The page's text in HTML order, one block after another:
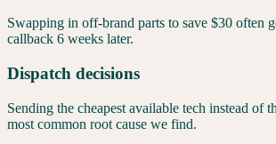
Swapping in off-brand parts to save $30 often
callback 6 weeks later.
Dispatch decisions
Sending the cheapest available tech instead of
most common root cause we find.